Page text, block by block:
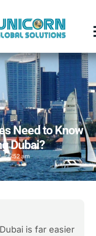
Need to Know
Dubai?
5:52 am
is far easier